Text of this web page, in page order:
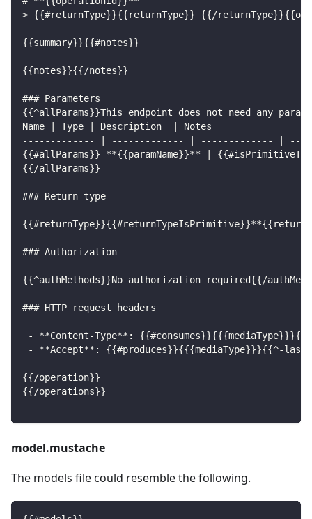
> {{#returnType}}{{returnType}} {{/
{{summary}}{{#notes}}
{{notes}}{{/notes}}
### Parameters
{{^allParams}}This endpoint does not need any
Name | Type | Description  | Notes
------------- | ------------- | ------------- |
{{#allParams}} **{{paramName}}** |
{{/allParams}}
### Return type
### Authorization
{{^authMethods}}No authorization required{{/
### HTTP request headers
- **Content-Type**:
- **Accept**: {{#produces}}{{{mediaType}}}{{^-
{{/operation}}
{{/operations}}
model.mustache
The models file could resemble the following.